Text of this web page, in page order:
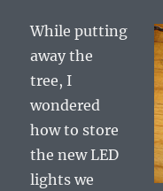
While putting
away the
tree, I
wondered
how to store
the new LED
lights we